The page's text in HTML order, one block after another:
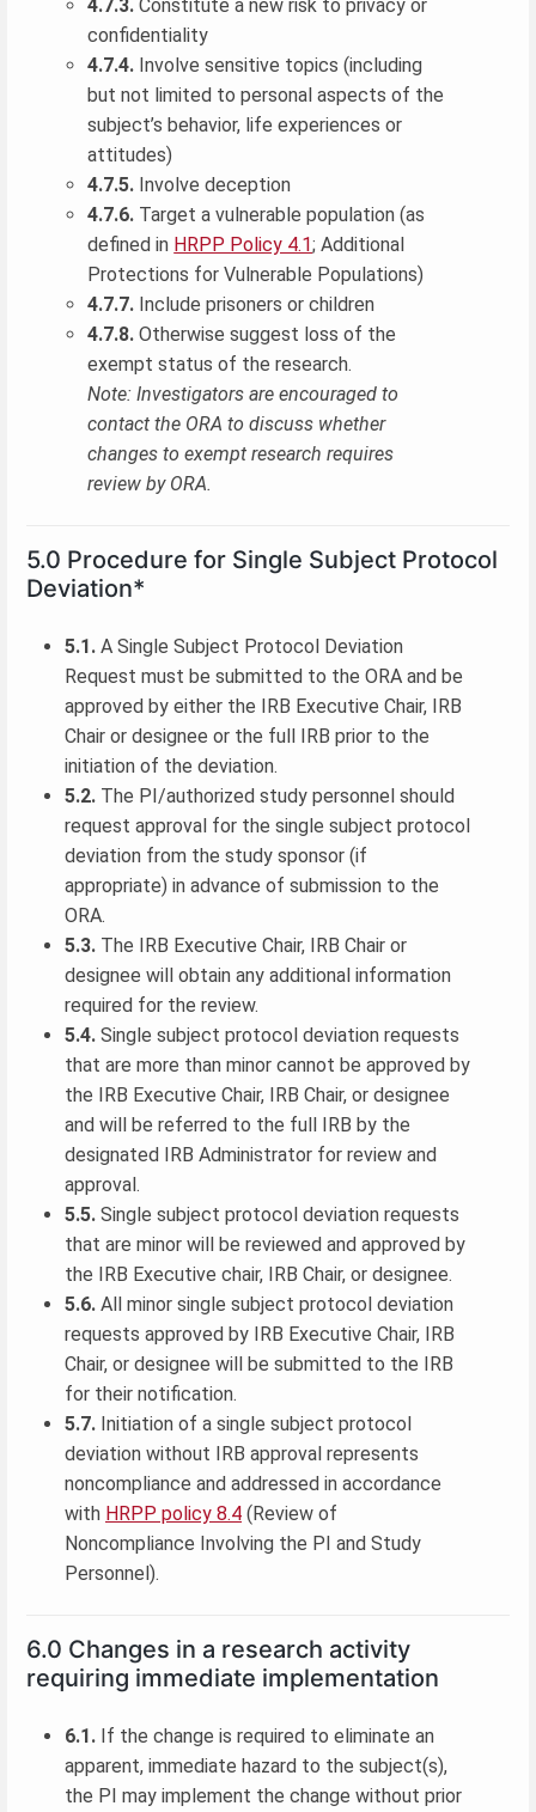
4.7.3. Constitute a new risk to privacy or
confidentiality
4.7.4. Involve sensitive topics (including
but not limited to personal aspects of the
subject’s behavior, life experiences or
attitudes)
4.7.5. Involve deception
4.7.6. Target a vulnerable population (as
defined in HRPP Policy 4.1; Additional
Protections for Vulnerable Populations)
4.7.7. Include prisoners or children
4.7.8. Otherwise suggest loss of the
exempt status of the research.
Note: Investigators are encouraged to
contact the ORA to discuss whether
changes to exempt research requires
review by ORA.
5.0 Procedure for Single Subject Protocol
Deviation*
5.1. A Single Subject Protocol Deviation
Request must be submitted to the ORA and be
approved by either the IRB Executive Chair, IRB
Chair or designee or the full IRB prior to the
initiation of the deviation.
5.2. The PI/authorized study personnel should
request approval for the single subject protocol
deviation from the study sponsor (if
appropriate) in advance of submission to the
ORA.
5.3. The IRB Executive Chair, IRB Chair or
designee will obtain any additional information
required for the review.
5.4. Single subject protocol deviation requests
that are more than minor cannot be approved by
the IRB Executive Chair, IRB Chair, or designee
and will be referred to the full IRB by the
designated IRB Administrator for review and
approval.
5.5. Single subject protocol deviation requests
that are minor will be reviewed and approved by
the IRB Executive chair, IRB Chair, or designee.
5.6. All minor single subject protocol deviation
requests approved by IRB Executive Chair, IRB
Chair, or designee will be submitted to the IRB
for their notification.
5.7. Initiation of a single subject protocol
deviation without IRB approval represents
noncompliance and addressed in accordance
with HRPP policy 8.4 (Review of
Noncompliance Involving the PI and Study
Personnel).
6.0 Changes in a research activity
requiring immediate implementation
6.1. If the change is required to eliminate an
apparent, immediate hazard to the subject(s),
the PI may implement the change without prior